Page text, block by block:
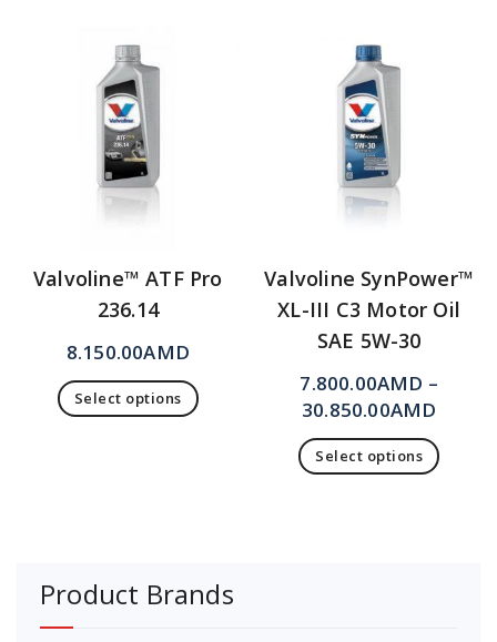
Valvoline™ ATF Pro
236.14
8.150.00AMD
Select options
Valvoline SynPower™
XL-III C3 Motor Oil
SAE 5W-30
7.800.00AMD –
30.850.00AMD
Select options
Product Brands